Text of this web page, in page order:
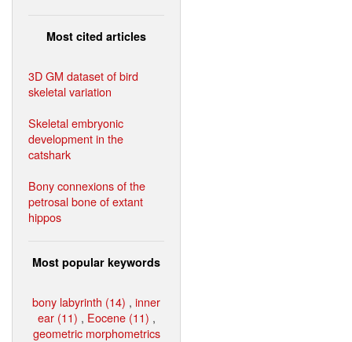
Most cited articles
3D GM dataset of bird
skeletal variation
Skeletal embryonic
development in the
catshark
Bony connexions of the
petrosal bone of extant
hippos
Most popular keywords
bony labyrinth (14) , inner
ear (11) , Eocene (11) ,
geometric morphometrics